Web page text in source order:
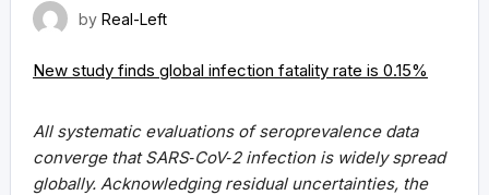
by Real-Left
New study finds global infection fatality rate is 0.15%
All systematic evaluations of seroprevalence data
converge that SARS‐CoV‐2 infection is widely spread
globally. Acknowledging residual uncertainties, the